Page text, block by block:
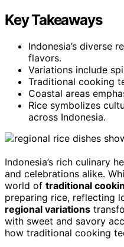
Key Takeaways
Indonesia’s diverse
flavors.
Variations include
Traditional cooking
Coastal areas
Rice symbolizes
across Indonesia.
Indonesia’s rich culinary
and celebrations alike.
world of traditional
preparing rice, reflecting
regional variations
with sweet and savory
how traditional cooking